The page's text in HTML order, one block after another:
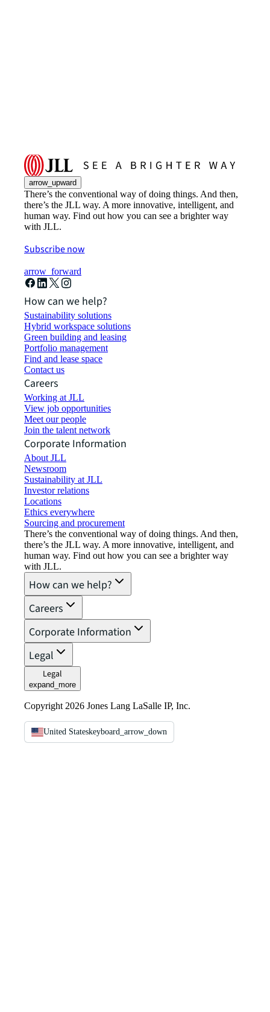
arrow_upward
There’s the conventional way of doing things. And then,
there’s the JLL way. A more innovative, intelligent, and
human way. Find out how you can see a brighter way
with JLL.
Subscribe now
arrow_forward
How can we help?
Sustainability solutions
Hybrid workspace solutions
Green building and leasing
Portfolio management
Find and lease space
Contact us
Careers
Working at JLL
View job opportunities
Meet our people
Join the talent network
Corporate Information
About JLL
Newsroom
Sustainability at JLL
Investor relations
Locations
Ethics everywhere
Sourcing and procurement
There’s the conventional way of doing things. And then,
there’s the JLL way. A more innovative, intelligent, and
human way. Find out how you can see a brighter way
with JLL.
How can we help?
Careers
Corporate Information
Legal
Legal
expand_more
Copyright 2026 Jones Lang LaSalle IP, Inc.
United Stateskeyboard_arrow_down